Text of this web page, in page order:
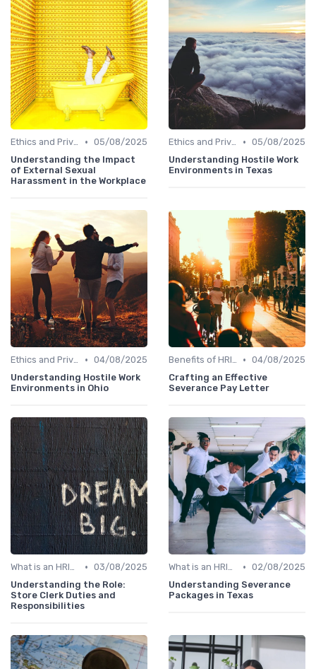
Ethics and Privacy in HRIS • 05/08/2025
Understanding the Impact
of External Sexual
Harassment in the Workplace
Ethics and Privacy in HRIS • 05/08/2025
Understanding Hostile Work
Environments in Texas
Ethics and Privacy in HRIS • 04/08/2025
Understanding Hostile Work
Environments in Ohio
Benefits of HRIS • 04/08/2025
Crafting an Effective
Severance Pay Letter
What is an HRIS? • 03/08/2025
Understanding the Role:
Store Clerk Duties and
Responsibilities
What is an HRIS? • 02/08/2025
Understanding Severance
Packages in Texas